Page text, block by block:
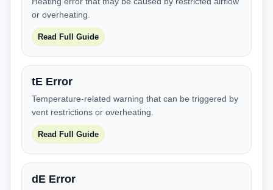
or overheating.
Read Full Guide
tE Error
Temperature-related warning that can be triggered by
vent restrictions or overheating.
Read Full Guide
dE Error